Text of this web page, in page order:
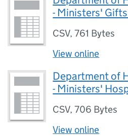
- Ministers'
CSV,761 Bytes
View online
Department of
- Ministers'
CSV,706 Bytes
View online